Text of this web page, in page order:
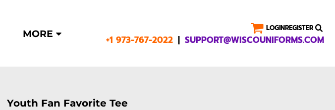
MORE
LOGINREGISTER
+1 973-767-2022 | SUPPORT@WISCOUNIFORMS.COM
Youth Fan Favorite Tee